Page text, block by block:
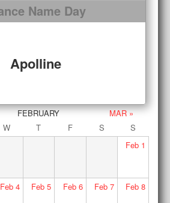
Name Day
Apolline
FEBRUARY
MAR »
W T F S
S
Feb1
Feb4 Feb 5 Feb6 Feb 7 Feb8